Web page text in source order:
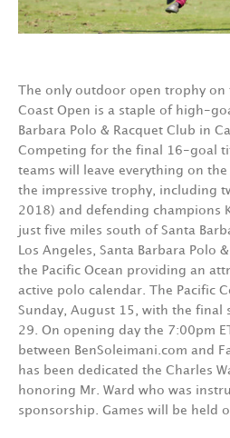
The only outdoor open trophy on
Coast Open is a staple of high-
Barbara Polo & Racquet Club in
Competing for the final 16-goal
teams will leave everything on
the impressive trophy, including
2018) and defending champions
just five miles south of Santa
Los Angeles, Santa Barbara Polo
the Pacific Ocean providing an
active polo calendar. The Pacific
Sunday, August 15, with the final
29. On opening day the 7:00pm
between BenSoleimani.com and
has been dedicated the Charles
honoring Mr. Ward who was
sponsorship. Games will be held